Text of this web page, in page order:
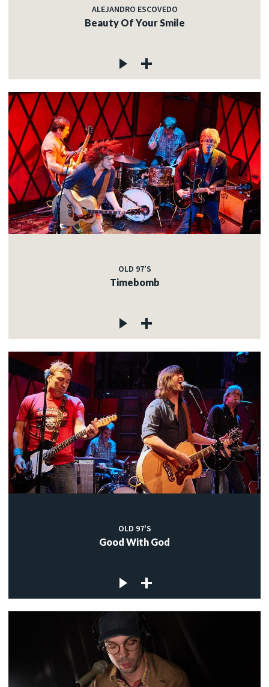
ALEJANDRO ESCOVEDO
Beauty Of Your Smile
OLD 97'S
Timebomb
OLD 97'S
Good With God